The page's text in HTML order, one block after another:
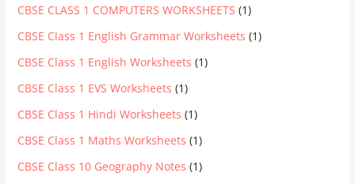
CBSE CLASS 1 COMPUTERS WORKSHEETS (1)
CBSE Class 1 English Grammar Worksheets (1)
CBSE Class 1 English Worksheets (1)
CBSE Class 1 EVS Worksheets (1)
CBSE Class 1 Hindi Worksheets (1)
CBSE Class 1 Maths Worksheets (1)
CBSE Class 10 Geography Notes (1)